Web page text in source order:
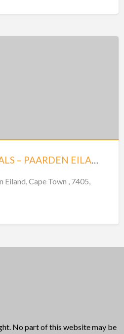
ALBION CHEMICALS – PAARDEN EILAND – CAPE TOWN
Eiland, Cape Town , 7405,
No part of this website may be